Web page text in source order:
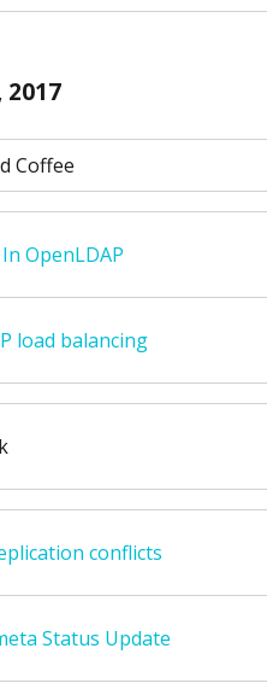
Coffee
OpenLDAP
load balancing
conflicts
Status Update